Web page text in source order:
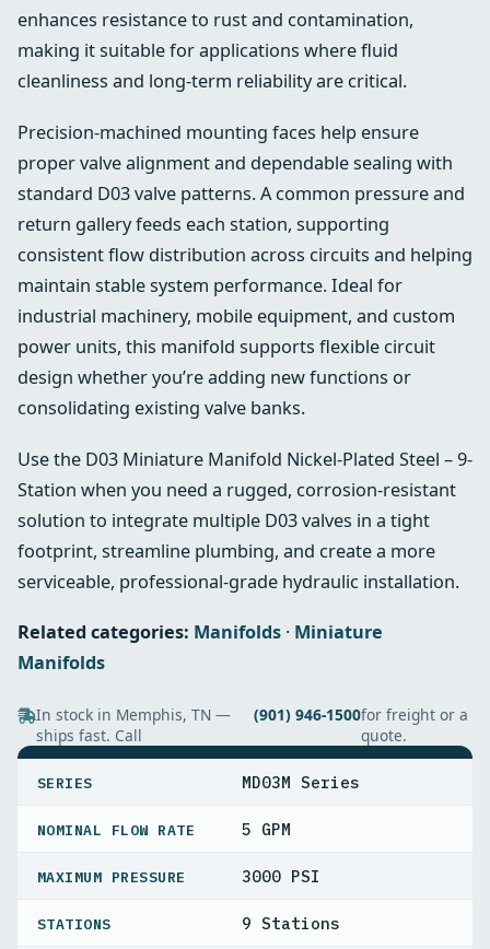
enhances resistance to rust and contamination,
making it suitable for applications where fluid
cleanliness and long-term reliability are critical.
Precision-machined mounting faces help ensure
proper valve alignment and dependable sealing with
standard D03 valve patterns. A common pressure and
return gallery feeds each station, supporting
consistent flow distribution across circuits and helping
maintain stable system performance. Ideal for
industrial machinery, mobile equipment, and custom
power units, this manifold supports flexible circuit
design whether you’re adding new functions or
consolidating existing valve banks.
Use the D03 Miniature Manifold Nickel-Plated Steel – 9-
Station when you need a rugged, corrosion-resistant
solution to integrate multiple D03 valves in a tight
footprint, streamline plumbing, and create a more
serviceable, professional-grade hydraulic installation.
Related categories: Manifolds · Miniature
Manifolds
In stock in Memphis, TN —
ships fast. Call
(901) 946-1500for freight or a
quote.
SERIES MD03M Series
NOMINAL FLOW RATE 5 GPM
MAXIMUM PRESSURE 3000 PSI
STATIONS 9 Stations